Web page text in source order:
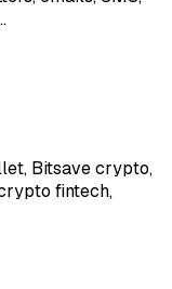
Bitsave crypto,
fintech,